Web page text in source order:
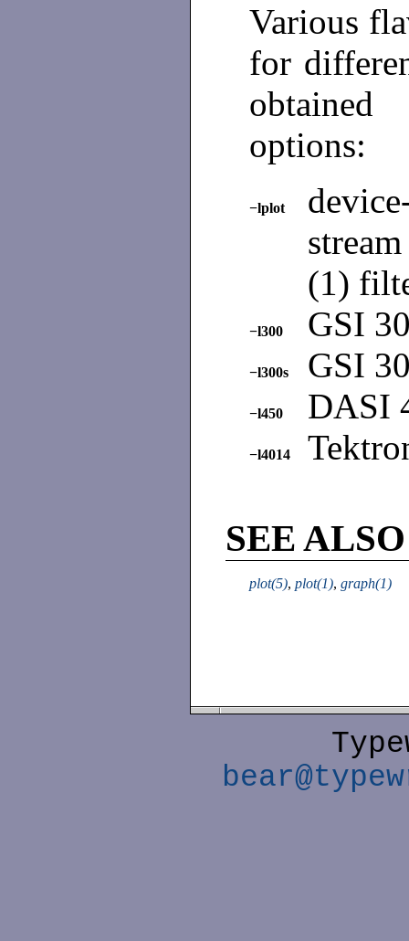
Various
for
options:
−lplot
(1)
−l300 GSI
−l300s GSI
−l450 DASI
−l4014
SEE ALSO
plot(5), plot(1), graph(1)